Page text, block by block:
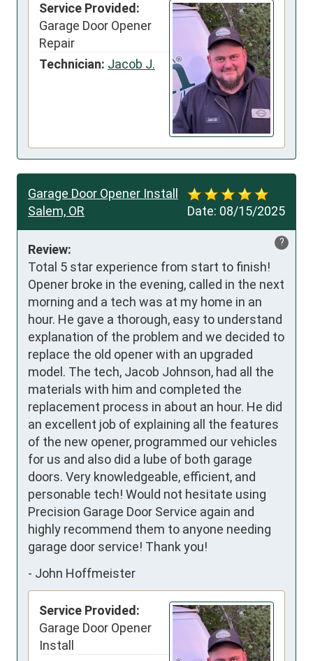
Service Provided:
Garage Door Opener
Repair
Technician: Jacob J.
Date: 08/15/2025
Garage Door Opener Install
Salem, OR
?
Review:
Total 5 star experience from start to finish!
Opener broke in the evening, called in the next
morning and a tech was at my home in an
hour. He gave a thorough, easy to understand
explanation of the problem and we decided to
replace the old opener with an upgraded
model. The tech, Jacob Johnson, had all the
materials with him and completed the
replacement process in about an hour. He did
an excellent job of explaining all the features
of the new opener, programmed our vehicles
for us and also did a lube of both garage
doors. Very knowledgeable, efficient, and
personable tech! Would not hesitate using
Precision Garage Door Service again and
highly recommend them to anyone needing
garage door service! Thank you!
- John Hoffmeister
Service Provided:
Garage Door Opener
Install